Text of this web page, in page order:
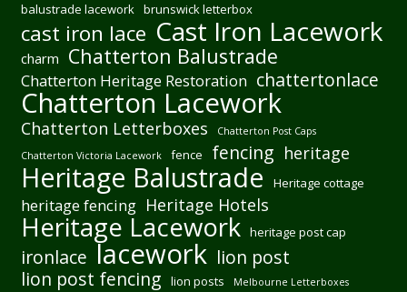
balustrade lacework brunswick letterbox
cast iron lace Cast Iron Lacework
charm Chatterton Balustrade
Chatterton Heritage Restoration chattertonlace
Chatterton Lacework
Chatterton Letterboxes
Chatterton Post Caps
Chatterton Victoria Lacework
fence fencing heritage
Heritage Balustrade Heritage cottage
heritage fencing Heritage Hotels
Heritage Lacework heritage post cap
ironlace lacework lion post
lion post fencing
lion posts Melbourne Letterboxes